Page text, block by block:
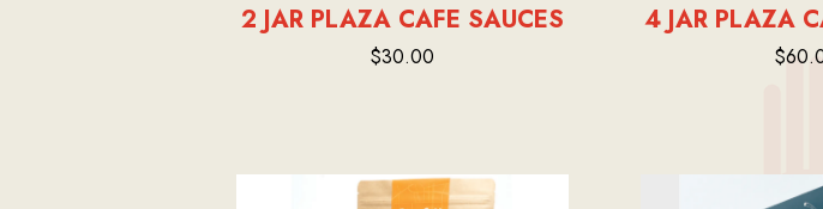
2 JAR PLAZA CAFE SAUCES
$30.00
4 JAR PLAZA